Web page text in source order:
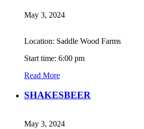
May 3, 2024
Location: Saddle Wood Farms
Start time: 6:00 pm
Read More
SHAKESBEER
May 3, 2024